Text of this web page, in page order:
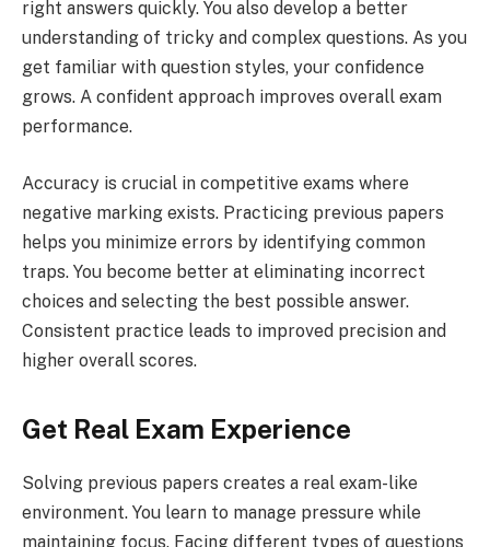
right answers quickly. You also develop a better
understanding of tricky and complex questions. As you
get familiar with question styles, your confidence
grows. A confident approach improves overall exam
performance.
Accuracy is crucial in competitive exams where
negative marking exists. Practicing previous papers
helps you minimize errors by identifying common
traps. You become better at eliminating incorrect
choices and selecting the best possible answer.
Consistent practice leads to improved precision and
higher overall scores.
Get Real Exam Experience
Solving previous papers creates a real exam-like
environment. You learn to manage pressure while
maintaining focus. Facing different types of questions